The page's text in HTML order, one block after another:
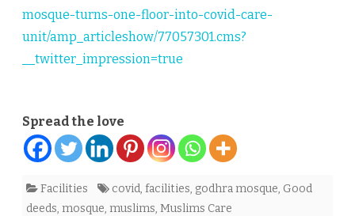
mosque-turns-one-floor-into-covid-care-
unit/amp_articleshow/77057301.cms?
__twitter_impression=true
Spread the love
Facilities covid, facilities, godhra mosque, Good
deeds, mosque, muslims, Muslims Care